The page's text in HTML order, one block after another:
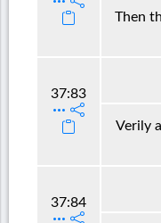
Then
37:83
Verily
37:84